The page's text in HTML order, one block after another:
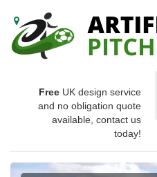
Free UK design service
and no obligation quote
available, contact us
today!